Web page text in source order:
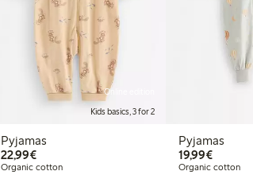
Online edition
Kids basics, 3 for 2
Pyjamas
22,99€€22.99
Organic cotton
Pyjamas
19,99€€19.99
Organic cotton